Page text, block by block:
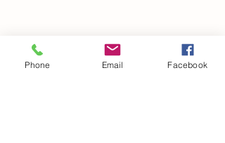
Phone Email Facebook